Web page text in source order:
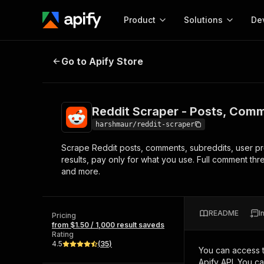
Product
Start here!
Ready-to-run tools for your AI agents
Solutions
MCP server
Configure your Apify MCP
Web
Reddit Scraper - Posts,
Go to Apify Store
Reddit Scraper - Posts,
harshmaur/reddit-scraper
Scrape Reddit posts, comments, subreddits, user
results, pay only for what you use. Full comment
and more.
Pricing
from $1.50 / 1,000 result saveds
Rating
4.5
(35)
README
You can access
Apify API. You